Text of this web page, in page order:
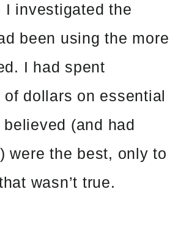
I investigated the
been using the more
I had spent
of dollars on essential
(and had
were the best, only to
wasn’t true.